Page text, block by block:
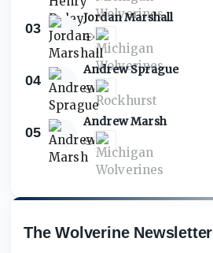
The Wolverine Newsletter
03
Jordan Marshall
04
Andrew Sprague
05
Andrew Marsh